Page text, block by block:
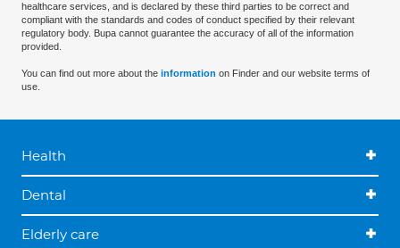
healthcare services, and is declared by these third parties to be correct and
compliant with the standards and codes of conduct specified by their relevant
regulatory body. Bupa cannot guarantee the accuracy of all of the information
provided.
You can find out more about the information on Finder and our website terms of
use.
Health
Dental
Elderly care